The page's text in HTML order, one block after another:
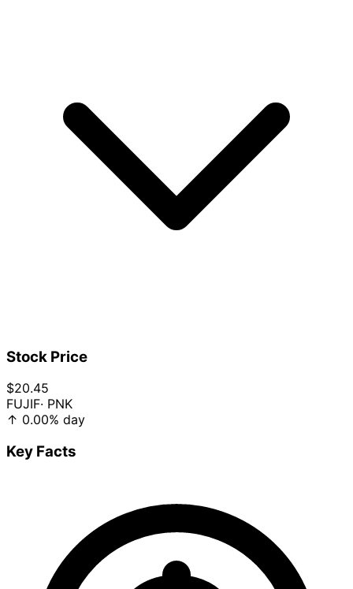
Stock Price
$20.45
FUJIF· PNK
↑ 0.00% day
Key Facts